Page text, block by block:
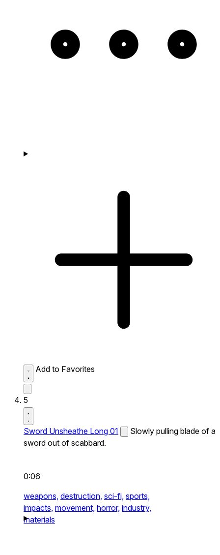
Add to Favorites
5
Sword Unsheathe Long 01
Slowly pulling blade of a
sword out of scabbard.
0:06
weapons, destruction, sci-fi, sports,
impacts, movement, horror, industry,
materials